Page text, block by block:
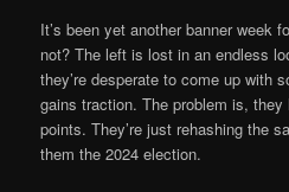
It’s been yet another banner week
not? The left is lost in an endless
they’re desperate to come up with
gains traction. The problem is,
points. They’re just rehashing the
them the 2024 election.